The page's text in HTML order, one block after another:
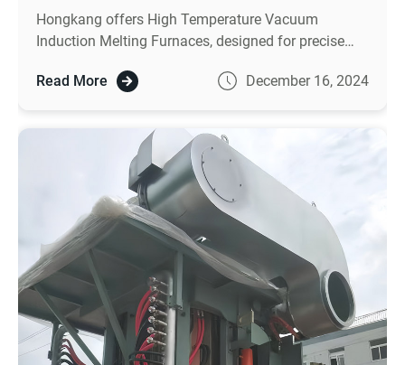
Hongkang offers High Temperature Vacuum
Induction Melting Furnaces, designed for precise
Read More
December 16, 2024